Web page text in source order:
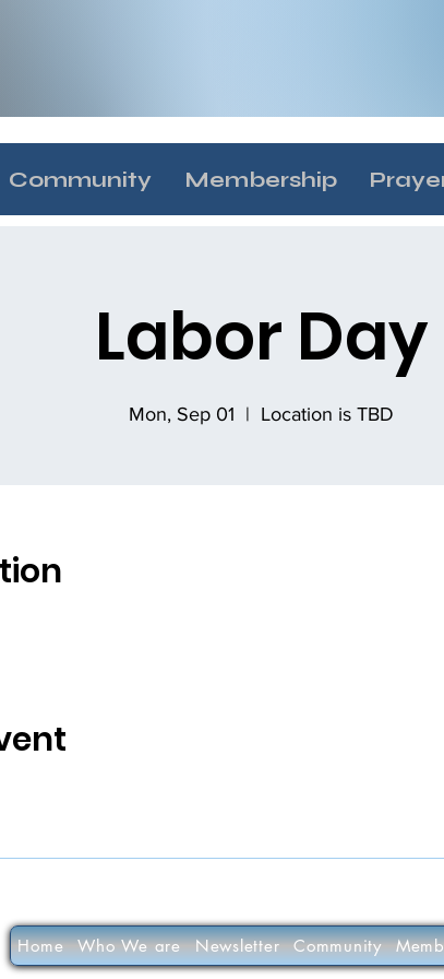
Community Membership
Labor Day
Mon, Sep 01
  |
Location is TBD
Home Who We are Newsletter Community